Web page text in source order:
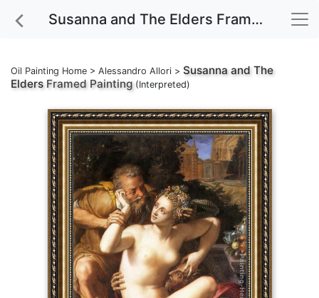
Susanna and The Elders Framed Painting
Oil Painting Home > Alessandro Allori > Susanna and The
EldersFramed Painting(Interpreted)